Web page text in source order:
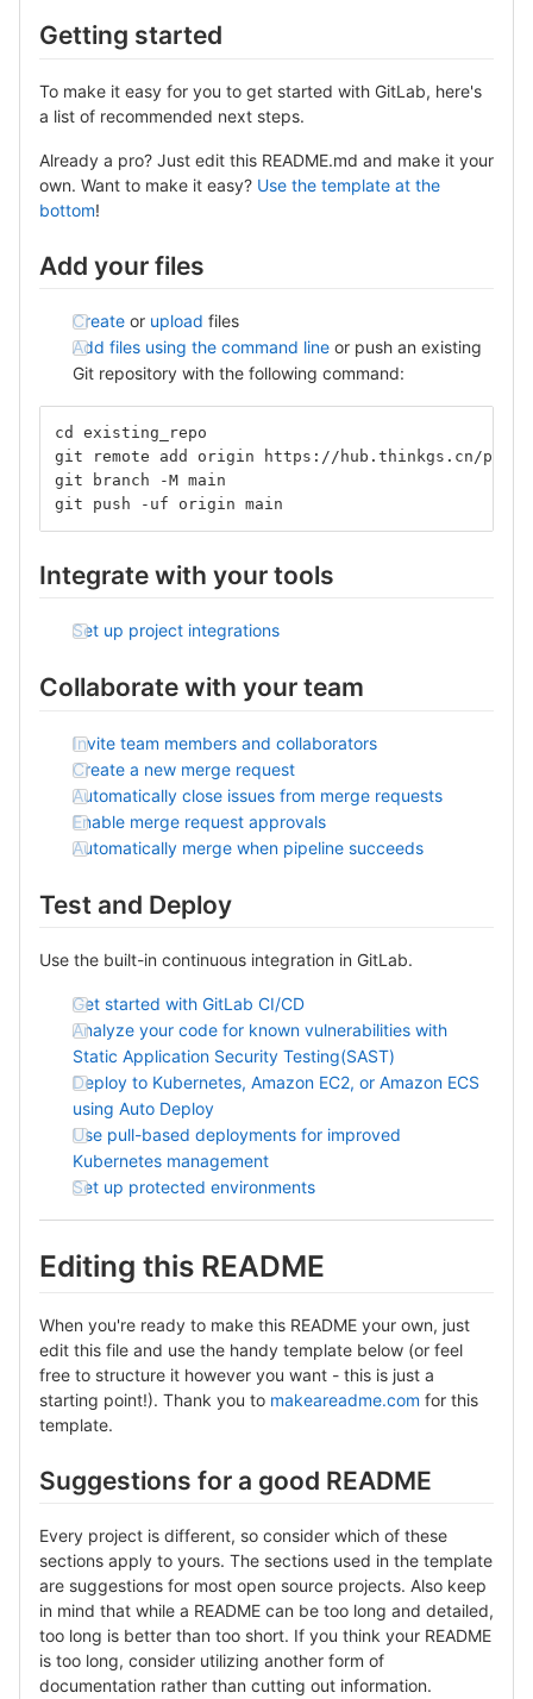
Getting started
To make it easy for you to get started with GitLab, here's
a list of recommended next steps.
Already a pro? Just edit this README.md and make it your
own. Want to make it easy? Use the template at the
bottom!
Add your files
Create or upload files
Add files using the command line or push an existing
Git repository with the following command:
cd existing_repo
git remote add origin https://hub.thinkgs.cn/
git branch -M main
git push -uf origin main
Integrate with your tools
Set up project integrations
Collaborate with your team
Invite team members and collaborators
Create a new merge request
Automatically close issues from merge requests
Enable merge request approvals
Automatically merge when pipeline succeeds
Test and Deploy
Use the built-in continuous integration in GitLab.
Get started with GitLab CI/CD
Analyze your code for known vulnerabilities with
Static Application Security Testing(SAST)
Deploy to Kubernetes, Amazon EC2, or Amazon ECS
using Auto Deploy
Use pull-based deployments for improved
Kubernetes management
Set up protected environments
Editing this README
When you're ready to make this README your own, just
edit this file and use the handy template below (or feel
free to structure it however you want - this is just a
starting point!). Thank you to makeareadme.com for this
template.
Suggestions for a good README
Every project is different, so consider which of these
sections apply to yours. The sections used in the template
are suggestions for most open source projects. Also keep
in mind that while a README can be too long and detailed,
too long is better than too short. If you think your README
is too long, consider utilizing another form of
documentation rather than cutting out information.